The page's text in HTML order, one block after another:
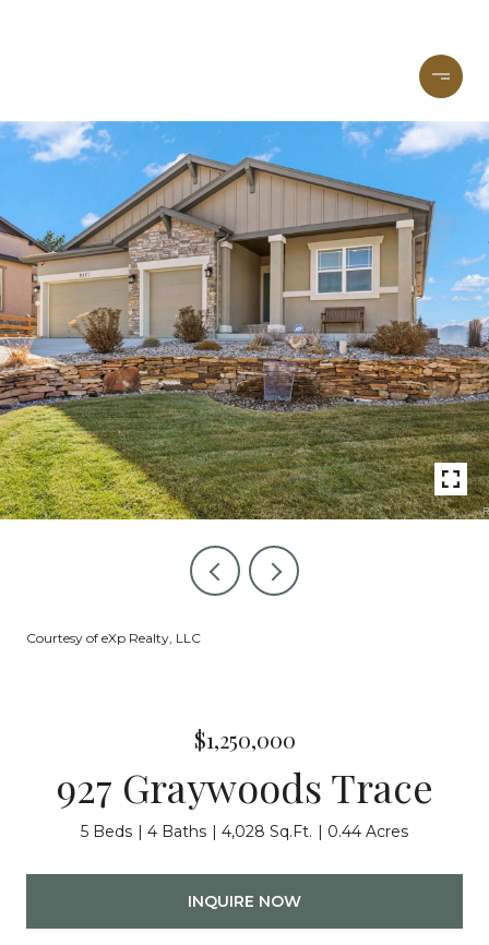
Courtesy of eXp Realty, LLC
$1,250,000
927 Graywoods Trace
5 Beds 4 Baths 4,028 Sq.Ft. 0.44 Acres
INQUIRE NOW